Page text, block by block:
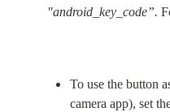
"android_key_code”.
To use the button
camera app), set